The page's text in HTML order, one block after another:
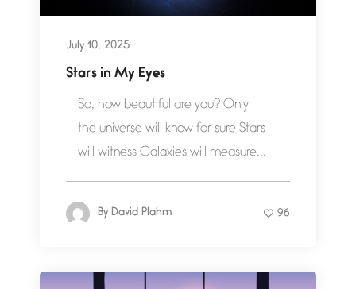
July 10, 2025
Stars in My Eyes
So, how beautiful are you? Only
the universe will know for sure Stars
will witness Galaxies will measure...
By David Plahm 96